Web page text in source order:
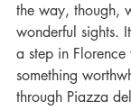
the way, though,
wonderful sights.
a step in Florence
something
through Piazza